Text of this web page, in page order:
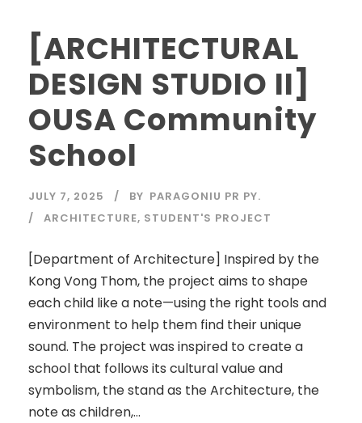
[ARCHITECTURAL
DESIGN STUDIO II]
OUSA Community
School
JULY 7, 2025 BY PARAGONIU PR PY.
ARCHITECTURE, STUDENT'S PROJECT
[Department of Architecture] Inspired by the
Kong Vong Thom, the project aims to shape
each child like a note—using the right tools and
environment to help them find their unique
sound. The project was inspired to create a
school that follows its cultural value and
symbolism, the stand as the Architecture, the
note as children,...